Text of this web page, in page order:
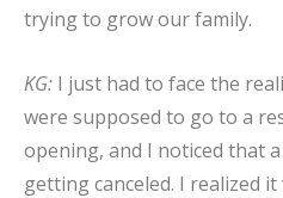
trying to grow our family.
KG: I just had to face the
were supposed to go to a
opening, and I noticed that
getting canceled. I realized